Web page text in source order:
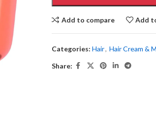
Add to compare Add
Categories: Hair, Hair Cream &
Share: